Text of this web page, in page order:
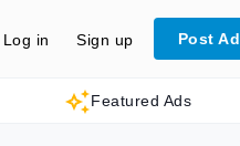
Log in Sign up Post Ad
Featured Ads